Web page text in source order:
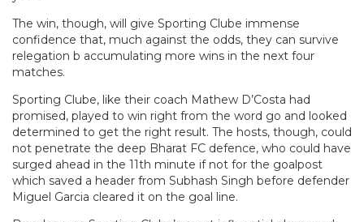
The win, though, will give Sporting Clube immense
confidence that, much against the odds, they can survive
relegation b accumulating more wins in the next four
matches.
Sporting Clube, like their coach Mathew D’Costa had
promised, played to win right from the word go and looked
determined to get the right result. The hosts, though, could
not penetrate the deep Bharat FC defence, who could have
surged ahead in the 11th minute if not for the goalpost
which saved a header from Subhash Singh before defender
Miguel Garcia cleared it on the goal line.